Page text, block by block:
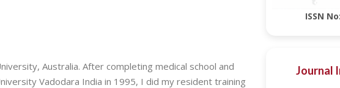
Australia. After completing medical school and
Vadodara India in 1995, I did my resident training
ISSN
Journal